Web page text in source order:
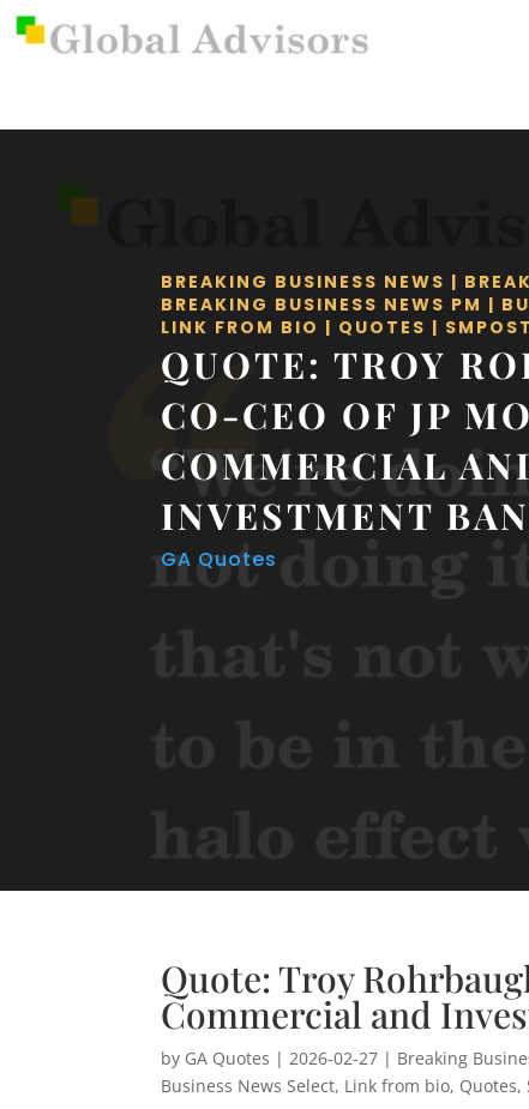
BREAKING BUSINESS NEWS |
BREAKING BUSINESS NEWS PM |
LINK FROM BIO | QUOTES |
QUOTE: TROY
CO-CEO OF JP
COMMERCIAL
INVESTMENT
GA Quotes
Quote: Troy
Commercial and
by GA Quotes | 2026-02-27 | Breaking
Business News Select, Link from bio, Quotes,